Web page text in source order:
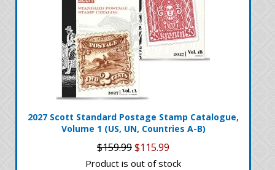
2027 Scott Standard Postage Stamp Catalogue,
Volume 1 (US, UN, Countries A-B)
$159.99$115.99
Product is out of stock